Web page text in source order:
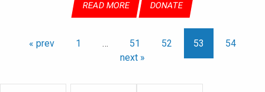
READ MORE DONATE
« prev 1 … 51 52 53
54
next »